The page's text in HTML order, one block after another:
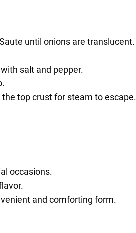
until onions are translucent.
salt and pepper.
top crust for steam to escape.
occasions.
and comforting form.